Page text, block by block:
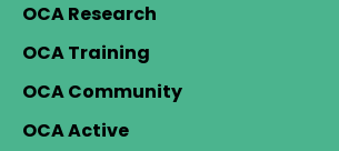
OCA Research
OCA Training
OCA Community
OCA Active